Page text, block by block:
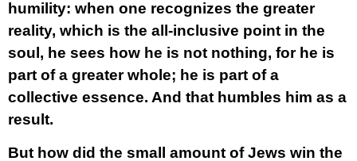
humility: when one recognizes the greater
reality, which is the all-inclusive point in the
soul, he sees how he is not nothing, for he is
part of a greater whole; he is part of a
collective essence. And that humbles him as a
result.
But how did the small amount of Jews win the